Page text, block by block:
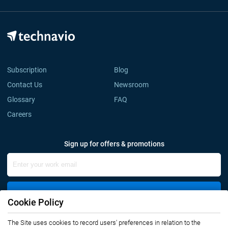
Subscription
Blog
Contact Us
Newsroom
Glossary
FAQ
Careers
Sign up for offers & promotions
Connect with us
Cookie Policy
The Site uses cookies to record users' preferences in relation to the